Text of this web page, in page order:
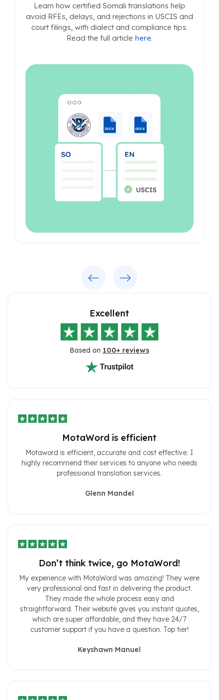
Learn how certified Somali translations help
avoid RFEs, delays, and rejections in USCIS and
court filings, with dialect and compliance tips.
Read the full article here.
Excellent
Based on 100+ reviews
MotaWord is efficient
Motaword is efficient, accurate and cost effective. I
highly recommend their services to anyone who needs
professional translation services.
Glenn Mandel
Don’t think twice, go MotaWord!
My experience with MotaWord was amazing! They were
very professional and fast in delivering the product.
They made the whole process easy and
straightforward. Their website gives you instant quotes,
which are super affordable, and they have 24/7
customer support if you have a question. Top tier!
Keyshawn Manuel